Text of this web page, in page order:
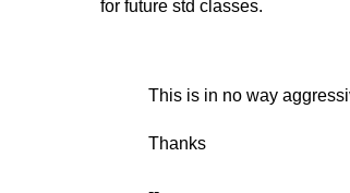
for future std classes.
This is in no way
Thanks